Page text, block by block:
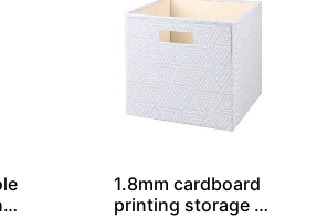
1.8mm cardboard
printing storage c